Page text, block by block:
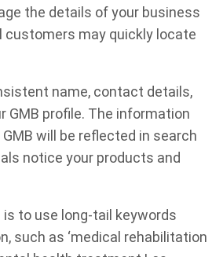
the details of your business
customers may quickly locate
name, contact details,
GMB profile. The information
will be reflected in search
notice your products and
to use long-tail keywords
such as ‘medical rehabilitation